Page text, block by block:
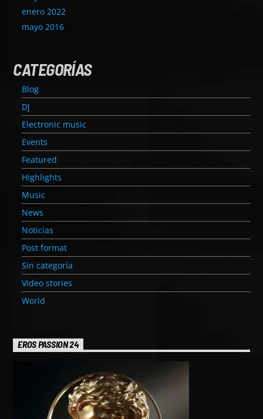
enero 2022
mayo 2016
CATEGORÍAS
Blog
DJ
Electronic music
Events
Featured
Highlights
Music
News
Noticias
Post format
Sin categoría
Video stories
World
EROS PASSION 24